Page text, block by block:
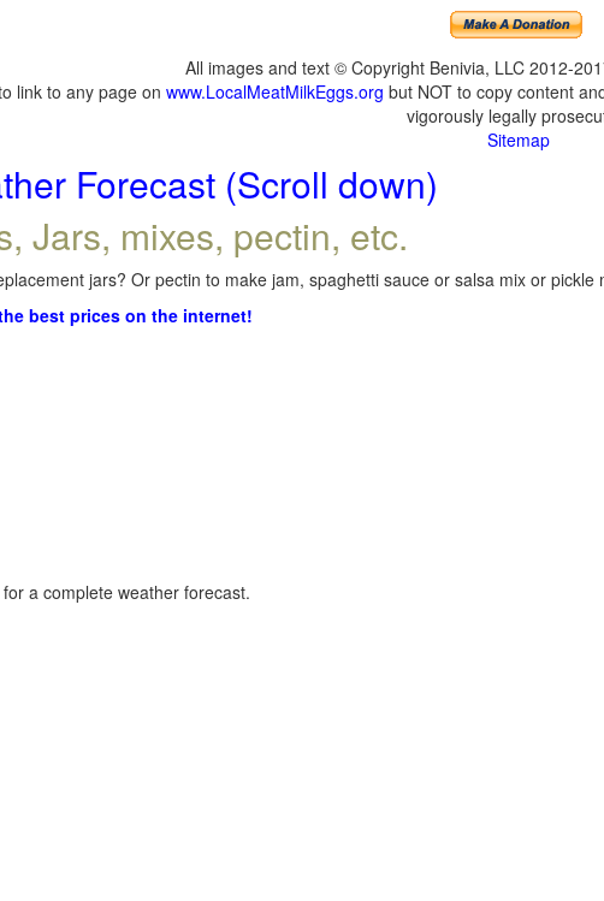
All images and text © Copyright Benivia, LLC 2012-
link to any page on www.LocalMeatMilkEggs.org but NOT to copy content
vigorously legally
Sitemap
Forecast (Scroll down)
Jars, mixes, pectin, etc.
jars? Or pectin to make jam, spaghetti sauce or salsa mix or
best prices on the internet!
a complete weather forecast.